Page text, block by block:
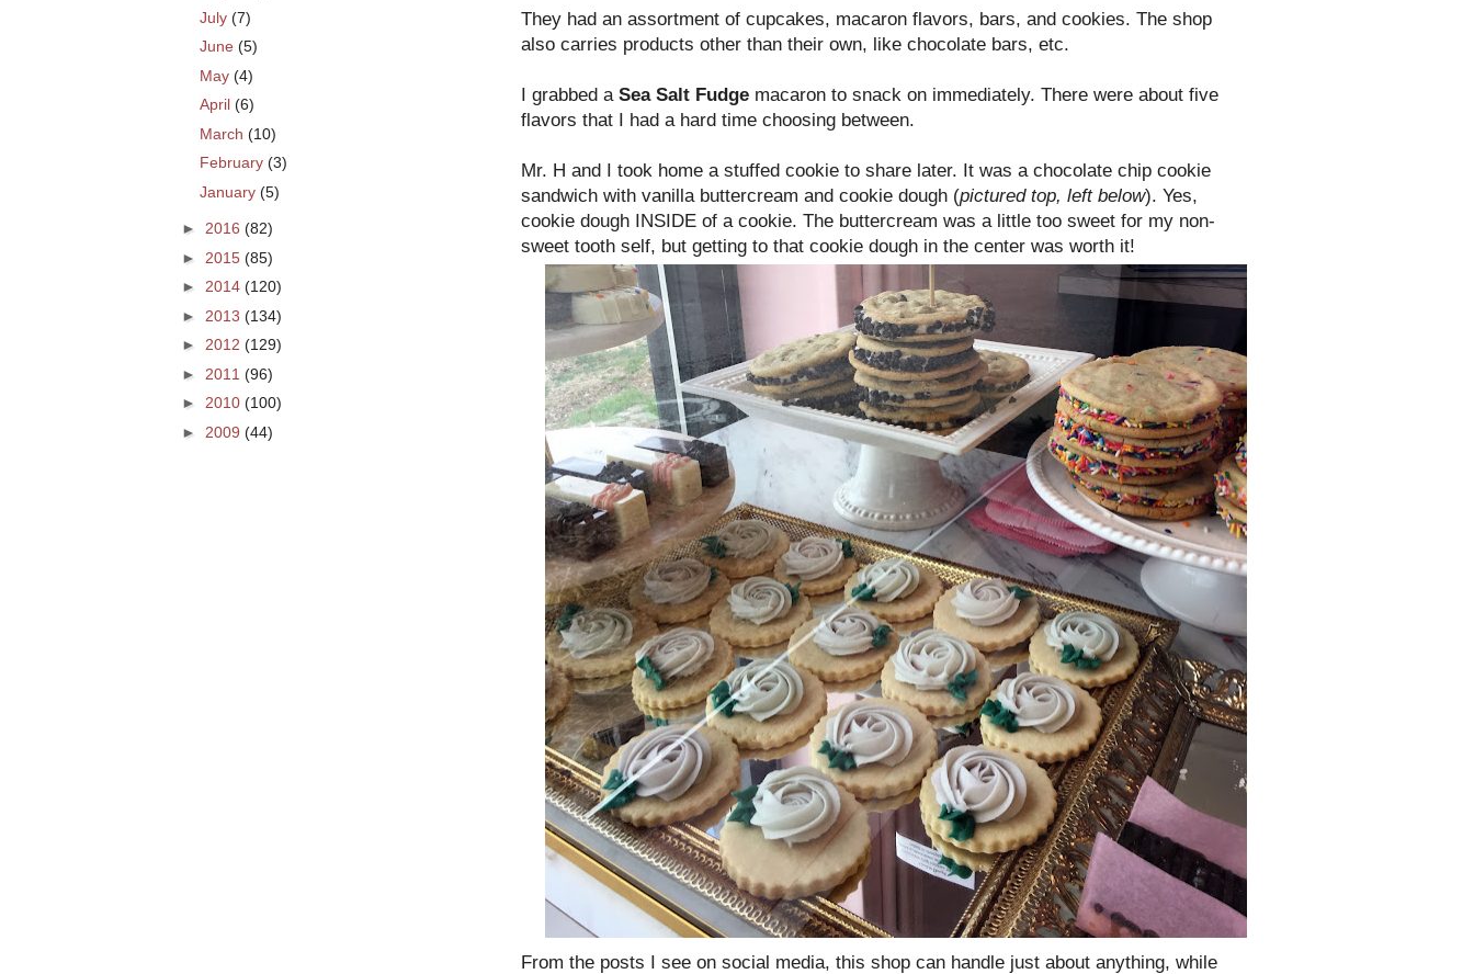
They had an assortment of cupcakes, macaron flavors, bars, and cookies. The shop
also carries products other than their own, like chocolate bars, etc.
I grabbed a Sea Salt Fudge macaron to snack on immediately. There were about five
flavors that I had a hard time choosing between.
Mr. H and I took home a stuffed cookie to share later. It was a chocolate chip cookie
sandwich with vanilla buttercream and cookie dough (pictured top, left below). Yes,
cookie dough INSIDE of a cookie. The buttercream was a little too sweet for my non-
sweet tooth self, but getting to that cookie dough in the center was worth it!
From the posts I see on social media, this shop can handle just about anything, while
July (7)
June (5)
May (4)
April (6)
March (10)
February (3)
January (5)
► 2016 (82)
► 2015 (85)
► 2014 (120)
► 2013 (134)
► 2012 (129)
► 2011 (96)
► 2010 (100)
► 2009 (44)